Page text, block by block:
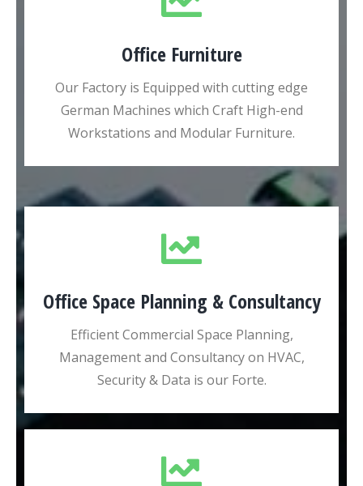
Office Furniture
Our Factory is Equipped with cutting edge
German Machines which Craft High-end
Workstations and Modular Furniture.
Office Space Planning & Consultancy
Efficient Commercial Space Planning,
Management and Consultancy on HVAC,
Security & Data is our Forte.